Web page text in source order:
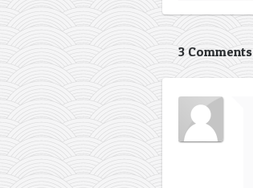
3 Comments